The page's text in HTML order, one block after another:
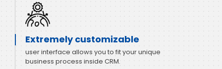
Extremely customizable
user interface allows you to fit your unique
business process inside CRM.